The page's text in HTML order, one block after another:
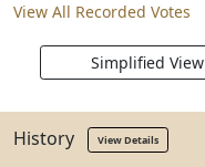
View All Recorded Votes
Simplified View
History View Details